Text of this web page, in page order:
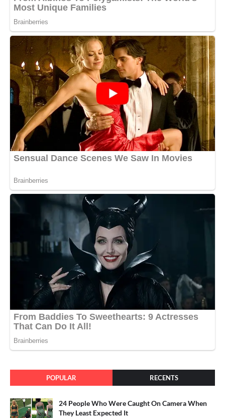
POPULAR RECENTS
24 People Who Were Caught On Camera When
They Least Expected It